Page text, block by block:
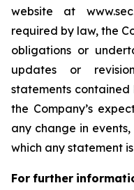
website at
required by law, the
obligations or
updates or
statements
the Company’s
any change in
which any statement
For further